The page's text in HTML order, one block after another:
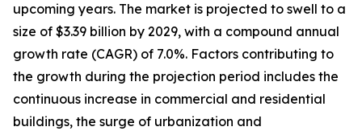
upcoming years. The market is projected to swell to a
size of $3.39 billion by 2029, with a compound annual
growth rate (CAGR) of 7.0%. Factors contributing to
the growth during the projection period includes the
continuous increase in commercial and residential
buildings, the surge of urbanization and